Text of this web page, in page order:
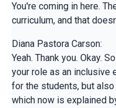
You're coming in here.
curriculum, and that
Diana Pastora Carson:
Yeah. Thank you. Okay.
your role as an inclusive
for the students, but
which now is explained